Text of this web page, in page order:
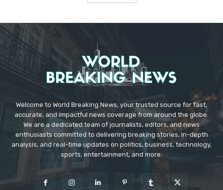
Welcome to World Breaking News, your trusted source for fast,
accurate, and impactful news coverage from around the globe.
We are a dedicated team of journalists, editors, and news
enthusiasts committed to delivering breaking stories, in-depth
analysis, and real-time updates on politics, business, technology,
sports, entertainment, and more.